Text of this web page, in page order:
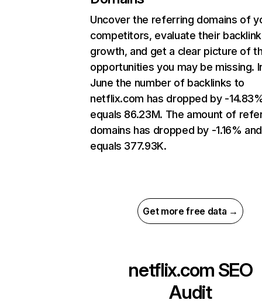
Uncover the referring domains of
competitors, evaluate their backlink
growth, and get a clear picture of
opportunities you may be missing.
June the number of backlinks to
netflix.com has dropped by -
equals 86.23M. The amount of
domains has dropped by -1.16% and
equals 377.93K.
Get more free data →
netflix.com SEO
Audit